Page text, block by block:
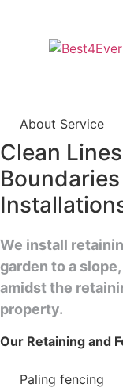
About Service
Clean
We install
garden to a
amidst the
property.
Our Retaining and
Paling fencing